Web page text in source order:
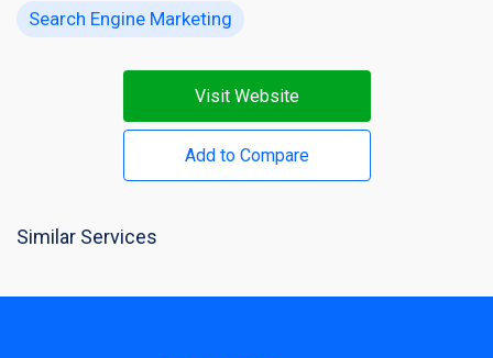
Search Engine Marketing
Visit Website
Add to Compare
Similar Services